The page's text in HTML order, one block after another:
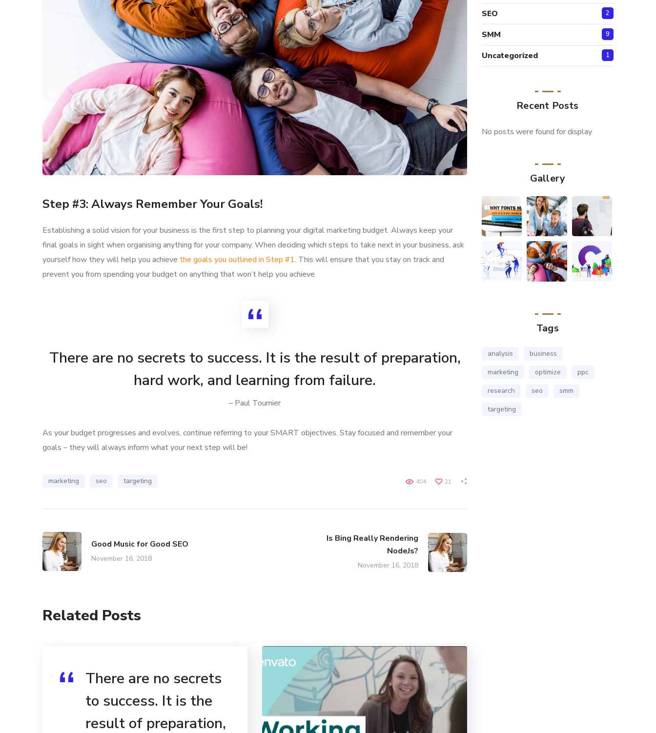
Step #3: Always Remember Your Goals!
Establishing a solid vision for your business is the first step to planning your digital marketing budget. Always keep your
final goals in sight when organising anything for your company. When deciding which steps to take next in your business, ask
yourself how they will help you achieve the goals you outlined in Step #1. This will ensure that you stay on track and
prevent you from spending your budget on anything that won’t help you achieve.
There are no secrets to success. It is the result of preparation,
hard work, and learning from failure.
– Paul Tournier
As your budget progresses and evolves, continue referring to your SMART objectives. Stay focused and remember your
goals – they will always inform what your next step will be!
marketing seo targeting 21
404
Good Music for Good SEO
November 16, 2018
Is Bing Really Rendering
NodeJs?
November 16, 2018
Related Posts
There are no secrets
to success. It is the
result of preparation,
SEO 2
SMM 9
Uncategorized 1
Recent Posts
No posts were found for display
Gallery
Tags
analysis
business
marketing
optimize
ppc
research
seo
smm
targeting